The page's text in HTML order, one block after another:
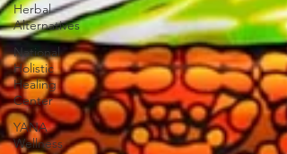
Herbal
Alternatives
National
Holistic
Healing
Center
YANA
Wellness